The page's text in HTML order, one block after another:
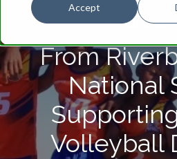
Accept
GONDWANA-
From
National
Volleyball